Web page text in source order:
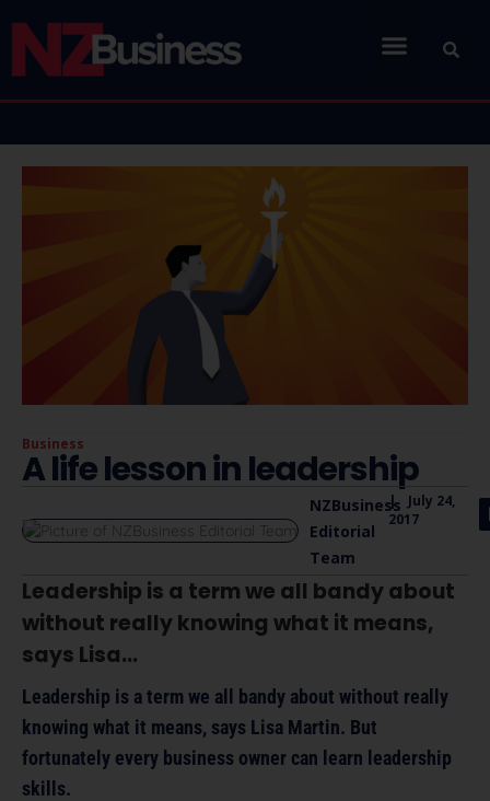
Business
A life lesson in leadership
NZBusiness
Editorial
Team
|
July 24,
2017
Leadership is a term we all bandy about
without really knowing what it means,
says Lisa...
Leadership is a term we all bandy about without really
knowing what it means, says Lisa Martin. But
fortunately every business owner can learn leadership
skills.